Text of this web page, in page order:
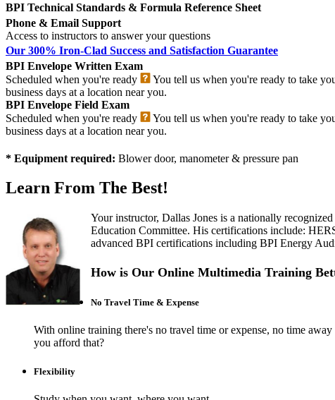
BPI Technical Standards & Formula Reference Sheet
Phone & Email Support
Access to instructors to answer your questions
Our 300% Iron-Clad Success and Satisfaction Guarantee
BPI Envelope Written Exam
Scheduled when you're ready
You tell us when you're ready to take
business days at a location near you.
BPI Envelope Field Exam
Scheduled when you're ready
You tell us when you're ready to take
business days at a location near you.
* Equipment required: Blower door, manometer & pressure pan
Learn From The Best!
Your instructor, Dallas Jones is a nationally
Education Committee. His certifications include:
advanced BPI certifications including BPI Energy
How is Our Online Multimedia Training
No Travel Time & Expense
With online training there's no travel time or expense, no time
you afford that?
Flexibility